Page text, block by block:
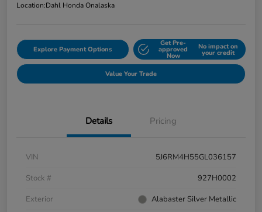
Location:Dahl Honda Onalaska
Explore Payment Options
Get Pre-
approved
Now
No impact on
your credit
Value Your Trade
Details Pricing
VIN
5J6RM4H55GL036157
Stock #
927H0002
Exterior
Alabaster Silver Metallic